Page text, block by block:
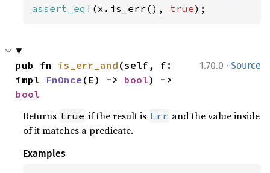
assert_eq! (x.is_err(), true);
1.70.0 · Source
pub fn is_err_and (self, f:
impl FnOnce (E) -> bool
bool
Returns true if the result is Err and the value inside
of it matches a predicate.
Examples